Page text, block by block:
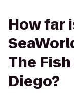
How far
The
Diego?